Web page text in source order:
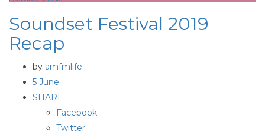
Soundset Festival 2019
Recap
by amfmlife
5 June
SHARE
Facebook
Twitter